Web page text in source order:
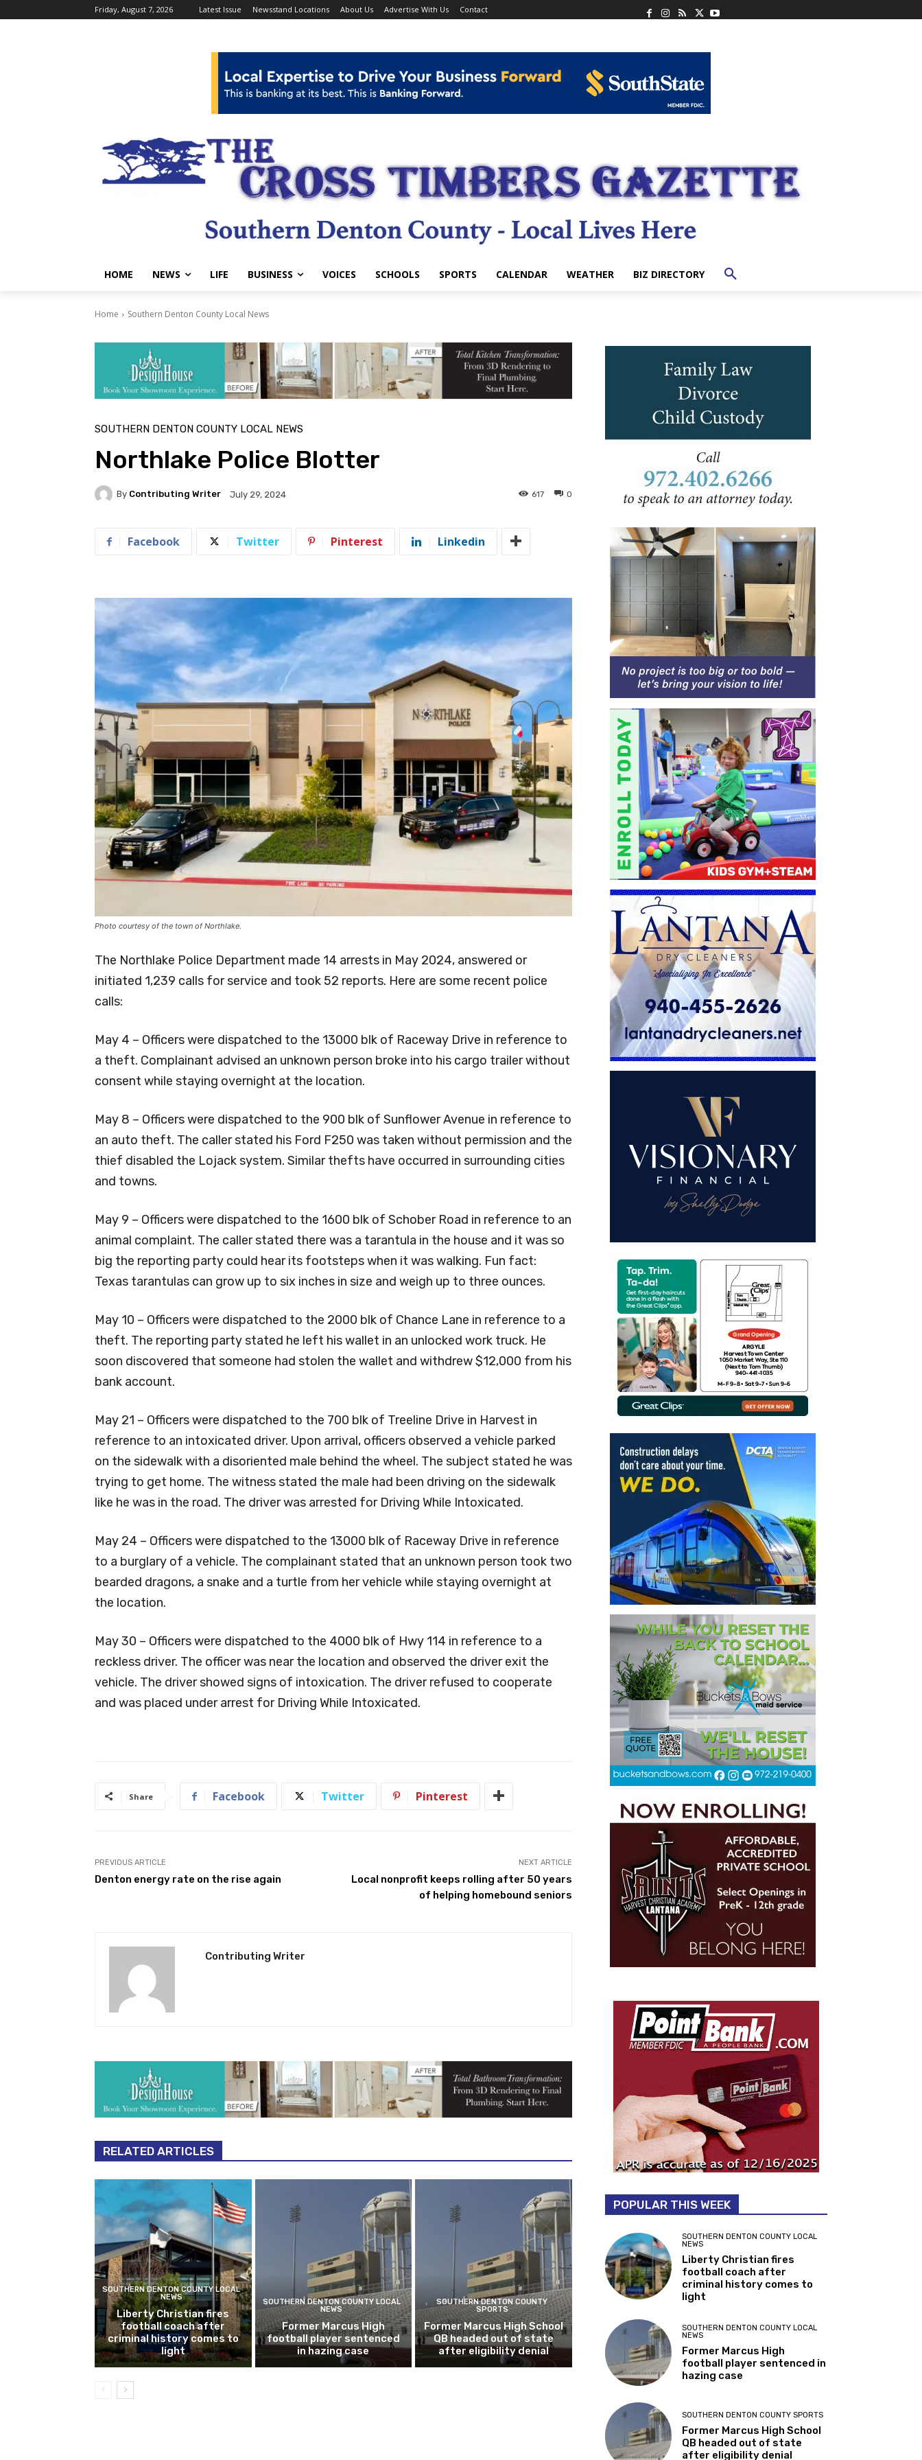
Friday, August 7, 2026 Latest Issue Newsstand Locations About Us Advertise With Us Contact
HOME NEWS LIFE BUSINESS VOICES SCHOOLS SPORTS CALENDAR WEATHER BIZ DIRECTORY
Home Southern Denton County Local News
SOUTHERN DENTON COUNTY LOCAL NEWS
Northlake Police Blotter
By Contributing Writer July 29, 2024 0
617
Facebook Twitter Pinterest Linkedin
Photo courtesy of the town of Northlake.
The Northlake Police Department made 14 arrests in May 2024, answered or
initiated 1,239 calls for service and took 52 reports. Here are some recent police
calls:
May 4 – Officers were dispatched to the 13000 blk of Raceway Drive in reference to
a theft. Complainant advised an unknown person broke into his cargo trailer without
consent while staying overnight at the location.
May 8 – Officers were dispatched to the 900 blk of Sunflower Avenue in reference to
an auto theft. The caller stated his Ford F250 was taken without permission and the
thief disabled the Lojack system. Similar thefts have occurred in surrounding cities
and towns.
May 9 – Officers were dispatched to the 1600 blk of Schober Road in reference to an
animal complaint. The caller stated there was a tarantula in the house and it was so
big the reporting party could hear its footsteps when it was walking. Fun fact:
Texas tarantulas can grow up to six inches in size and weigh up to three ounces.
May 10 – Officers were dispatched to the 2000 blk of Chance Lane in reference to a
theft. The reporting party stated he left his wallet in an unlocked work truck. He
soon discovered that someone had stolen the wallet and withdrew $12,000 from his
bank account.
May 21 – Officers were dispatched to the 700 blk of Treeline Drive in Harvest in
reference to an intoxicated driver. Upon arrival, officers observed a vehicle parked
on the sidewalk with a disoriented male behind the wheel. The subject stated he was
trying to get home. The witness stated the male had been driving on the sidewalk
like he was in the road. The driver was arrested for Driving While Intoxicated.
May 24 – Officers were dispatched to the 13000 blk of Raceway Drive in reference
to a burglary of a vehicle. The complainant stated that an unknown person took two
bearded dragons, a snake and a turtle from her vehicle while staying overnight at
the location.
May 30 – Officers were dispatched to the 4000 blk of Hwy 114 in reference to a
reckless driver. The officer was near the location and observed the driver exit the
vehicle. The driver showed signs of intoxication. The driver refused to cooperate
and was placed under arrest for Driving While Intoxicated.
Share Facebook Twitter Pinterest
PREVIOUS ARTICLE
Denton energy rate on the rise again
NEXT ARTICLE
Local nonprofit keeps rolling after 50 years
of helping homebound seniors
Contributing Writer
RELATED ARTICLES
SOUTHERN DENTON COUNTY LOCAL
NEWS
Liberty Christian fires
football coach after
criminal history comes to
light
SOUTHERN DENTON COUNTY LOCAL
NEWS
Former Marcus High
football player sentenced
in hazing case
SOUTHERN DENTON COUNTY
SPORTS
Former Marcus High School
QB headed out of state
after eligibility denial
POPULAR THIS WEEK
SOUTHERN DENTON COUNTY LOCAL
NEWS
Liberty Christian fires
football coach after
criminal history comes to
light
SOUTHERN DENTON COUNTY LOCAL
NEWS
Former Marcus High
football player sentenced in
hazing case
SOUTHERN DENTON COUNTY SPORTS
Former Marcus High School
QB headed out of state
after eligibility denial